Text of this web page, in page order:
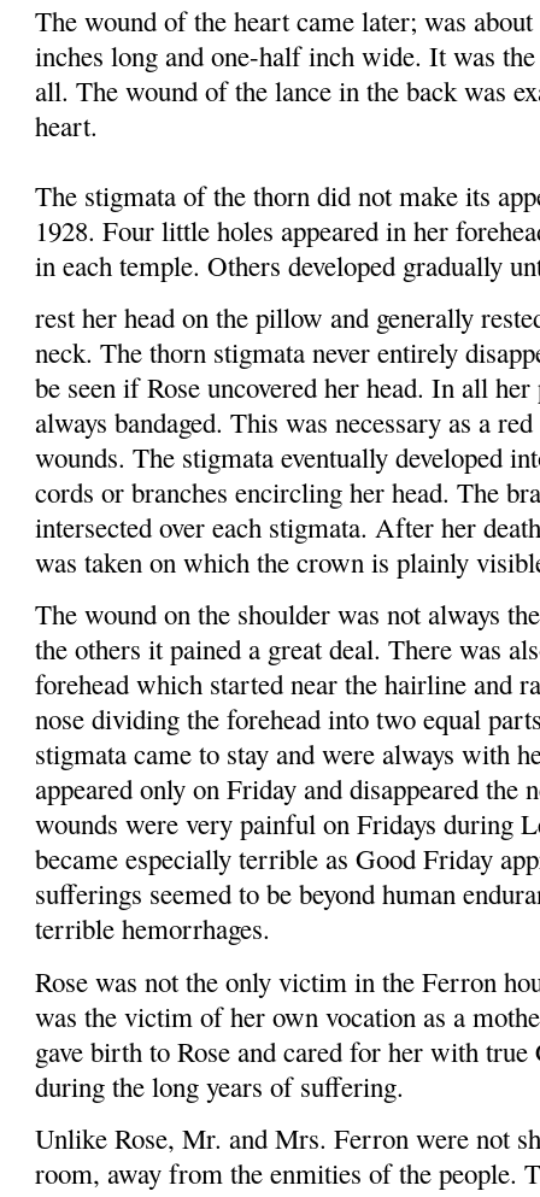
The wound of the heart came later; was
inches long and one-half inch wide. It was
all. The wound of the lance in the back was
heart.
The stigmata of the thorn did not make its
1928. Four little holes appeared in her
in each temple. Others developed gradually
rest her head on the pillow and generally
neck. The thorn stigmata never entirely
be seen if Rose uncovered her head. In all
always bandaged. This was necessary as a
wounds. The stigmata eventually developed
cords or branches encircling her head. The
intersected over each stigmata. After her
was taken on which the crown is plainly
The wound on the shoulder was not always
the others it pained a great deal. There was
forehead which started near the hairline and
nose dividing the forehead into two equal
stigmata came to stay and were always with
appeared only on Friday and disappeared the
wounds were very painful on Fridays during
became especially terrible as Good Friday
sufferings seemed to be beyond human
terrible hem­orrhages.
Rose was not the only victim in the Fer­ron
was the victim of her own vocation as a
gave birth to Rose and cared for her with
during the long years of suffering.
Unlike Rose, Mr. and Mrs. Ferron were not
room, away from the enmities of the people.